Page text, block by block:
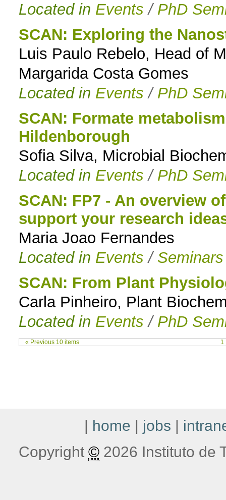
Located in Events / PhD
SCAN: Exploring the
Luis Paulo Rebelo, Head of
Margarida Costa Gomes
Located in Events / PhD
SCAN: Formate
Hildenborough
Sofia Silva, Microbial
Located in Events / PhD
SCAN: FP7 - An overview
support your research
Maria Joao Fernandes
Located in Events / Seminars
SCAN: From Plant
Carla Pinheiro, Plant
Located in Events / PhD
« Previous 10 items 1
| home | jobs |
Copyright ©2026 Instituto de